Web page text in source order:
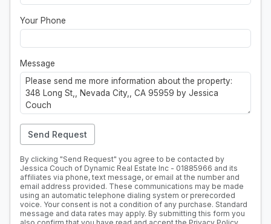
Your Phone
Message
Send Request
By clicking "Send Request" you agree to be contacted by
Jessica Couch of Dynamic Real Estate Inc - 01885966 and its
affiliates via phone, text message, or email at the number and
email address provided. These communications may be made
using an automatic telephone dialing system or prerecorded
voice. Your consent is not a condition of any purchase. Standard
message and data rates may apply. By submitting this form you